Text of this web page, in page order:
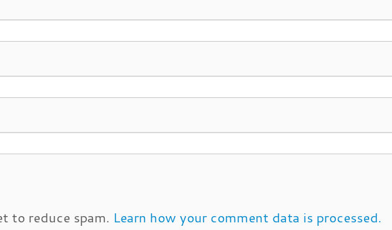
to reduce spam. Learn how your comment data is processed.